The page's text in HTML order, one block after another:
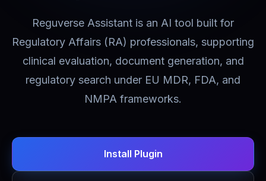
Reguverse Assistant is an AI tool built for
Regulatory Affairs (RA) professionals, supporting
clinical evaluation, document generation, and
regulatory search under EU MDR, FDA, and
NMPA frameworks.
Install Plugin